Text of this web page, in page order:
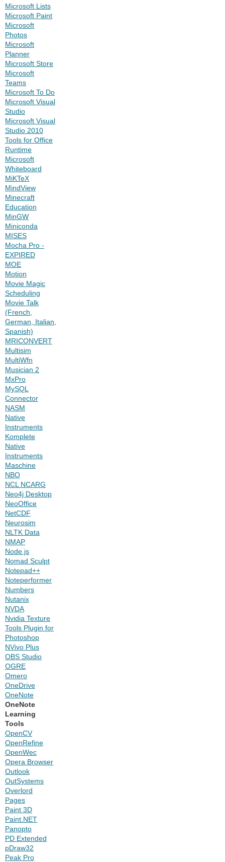
Microsoft Lists
Microsoft Paint
Microsoft
Photos
Microsoft
Planner
Microsoft Store
Microsoft
Teams
Microsoft To Do
Microsoft Visual
Studio
Microsoft Visual
Studio 2010
Tools for Office
Runtime
Microsoft
Whiteboard
MiKTeX
MindView
Minecraft
Education
MinGW
Miniconda
MISES
Mocha Pro -
EXPIRED
MOE
Motion
Movie Magic
Scheduling
Movie Talk
(French,
German, Italian,
Spanish)
MRICONVERT
Multisim
MultiWfn
Musician 2
MxPro
MySQL
Connector
NASM
Native
Instruments
Komplete
Native
Instruments
Maschine
NBO
NCL NCARG
Neo4j Desktop
NeoOffice
NetCDF
Neurosim
NLTK Data
NMAP
Node.js
Nomad Sculpt
Notepad++
Noteperformer
Numbers
Nutanix
NVDA
Nvidia Texture
Tools Plugin for
Photoshop
NVivo Plus
OBS Studio
OGRE
Omero
OneDrive
OneNote
OneNote
Learning
Tools
OpenCV
OpenRefine
OpenWec
Opera Browser
Outlook
OutSystems
Overlord
Pages
Paint 3D
Paint.NET
Panopto
PD Extended
pDraw32
Peak Pro